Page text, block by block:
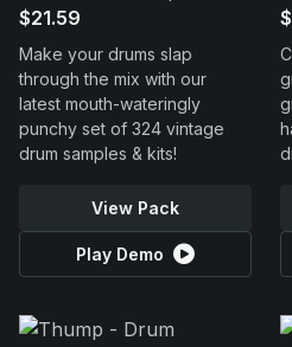
$21.59
Make your drums slap
through the mix with our
latest mouth-wateringly
punchy set of 324 vintage
drum samples & kits!
View Pack
Play Demo